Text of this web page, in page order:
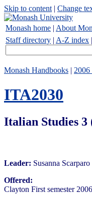
Skip to content | Change
Monash home | About
Staff directory | A-Z index |
Monash Handbooks |
ITA2030
Italian Studies 3
Leader: Susanna Scarparo
Offered:
Clayton First semester